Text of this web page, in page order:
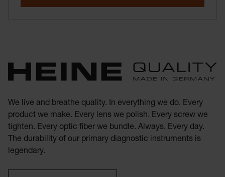
We live and breathe quality. In everything we do. Every
product we make. Every lens we polish. Every screw we
tighten. Every optic fiber we bundle. Always. Every day.
The durability of our primary diagnostic instruments is
legendary.